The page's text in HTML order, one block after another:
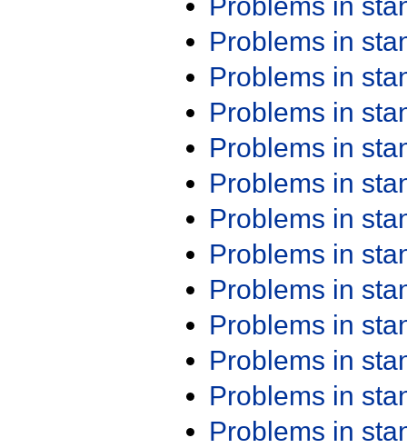
Problems in
Problems in
Problems in
Problems in
Problems in
Problems in
Problems in
Problems in
Problems in
Problems in
Problems in
Problems in
Problems in